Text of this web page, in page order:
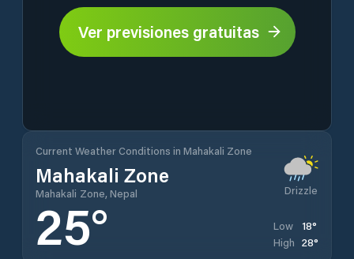
Ver previsiones gratuitas
Current Weather Conditions in Mahakali Zone
Mahakali Zone
Mahakali Zone, Nepal Drizzle
25° Low 18°
High 28°